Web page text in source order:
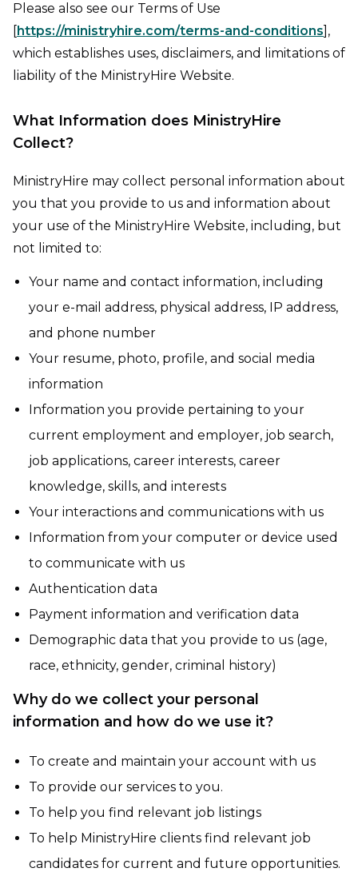
Please also see our Terms of Use
[https://ministryhire.com/terms-and-conditions],
which establishes uses, disclaimers, and limitations of
liability of the MinistryHire Website.
What Information does MinistryHire
Collect?
MinistryHire may collect personal information about
you that you provide to us and information about
your use of the MinistryHire Website, including, but
not limited to:
Your name and contact information, including
your e-mail address, physical address, IP address,
and phone number
Your resume, photo, profile, and social media
information
Information you provide pertaining to your
current employment and employer, job search,
job applications, career interests, career
knowledge, skills, and interests
Your interactions and communications with us
Information from your computer or device used
to communicate with us
Authentication data
Payment information and verification data
Demographic data that you provide to us (age,
race, ethnicity, gender, criminal history)
Why do we collect your personal
information and how do we use it?
To create and maintain your account with us
To provide our services to you.
To help you find relevant job listings
To help MinistryHire clients find relevant job
candidates for current and future opportunities.